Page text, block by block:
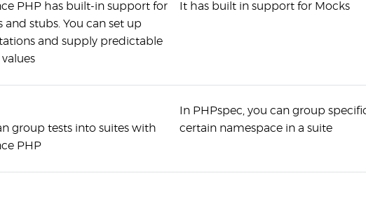
PHP has built-in support for
and stubs. You can set up
and supply predictable
It has built in support for Mocks
group tests into suites with
PHP
In PHPspec, you can group
certain namespace in a suite